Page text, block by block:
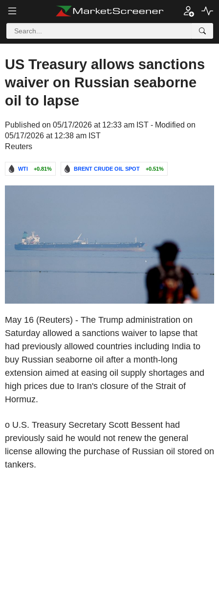
US Treasury allows sanctions
waiver on Russian seaborne
oil to lapse
Published on 05/17/2026 at 12:33 am IST - Modified on
05/17/2026 at 12:38 am IST
Reuters
WTI +0.81% BRENT CRUDE OIL SPOT +0.51%
May 16 (Reuters) - The Trump administration on
Saturday allowed a sanctions waiver to lapse that
had previously allowed countries including India to
buy Russian seaborne oil after a month-long
extension aimed at easing oil supply shortages and
high prices due to Iran's closure of the Strait of
Hormuz.
o U.S. Treasury Secretary Scott Bessent had
previously said he would not renew the general
license allowing the purchase of Russian oil stored on
tankers.